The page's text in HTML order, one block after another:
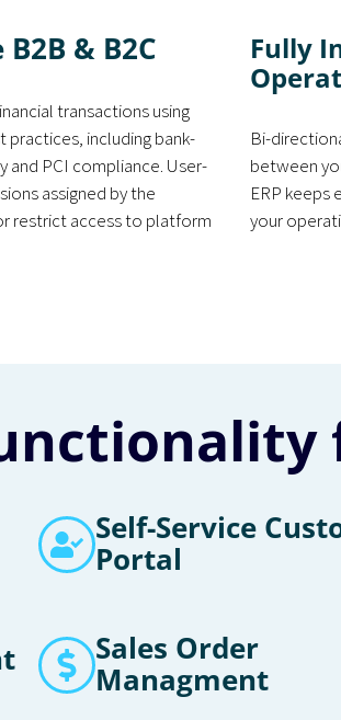
B2B & B2C
transactions using
practices, including bank-
and PCI compliance. User-
assigned by the
restrict access to platform
Fully
Bi-
between
ERP keeps
your
Self-Service
Portal
Sales Order
Managment